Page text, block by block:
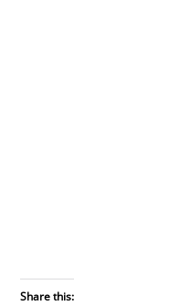
Share this: